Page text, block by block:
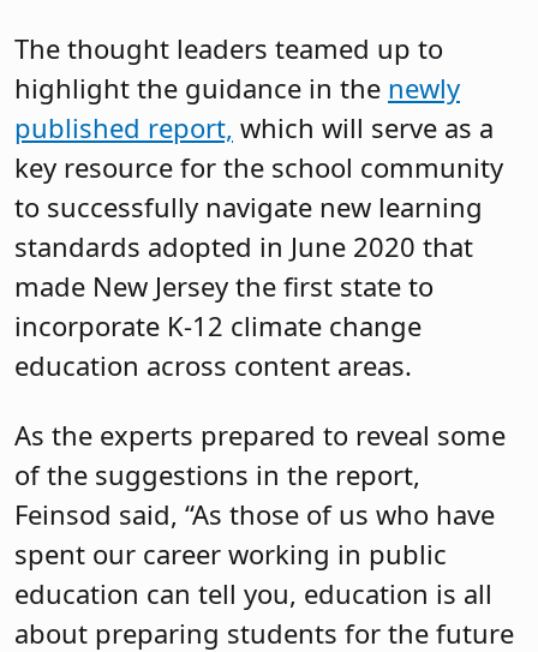
The thought leaders teamed up to
highlight the guidance in the newly
published report, which will serve as a
key resource for the school community
to successfully navigate new learning
standards adopted in June 2020 that
made New Jersey the first state to
incorporate K-12 climate change
education across content areas.
As the experts prepared to reveal some
of the suggestions in the report,
Feinsod said, “As those of us who have
spent our career working in public
education can tell you, education is all
about preparing students for the future